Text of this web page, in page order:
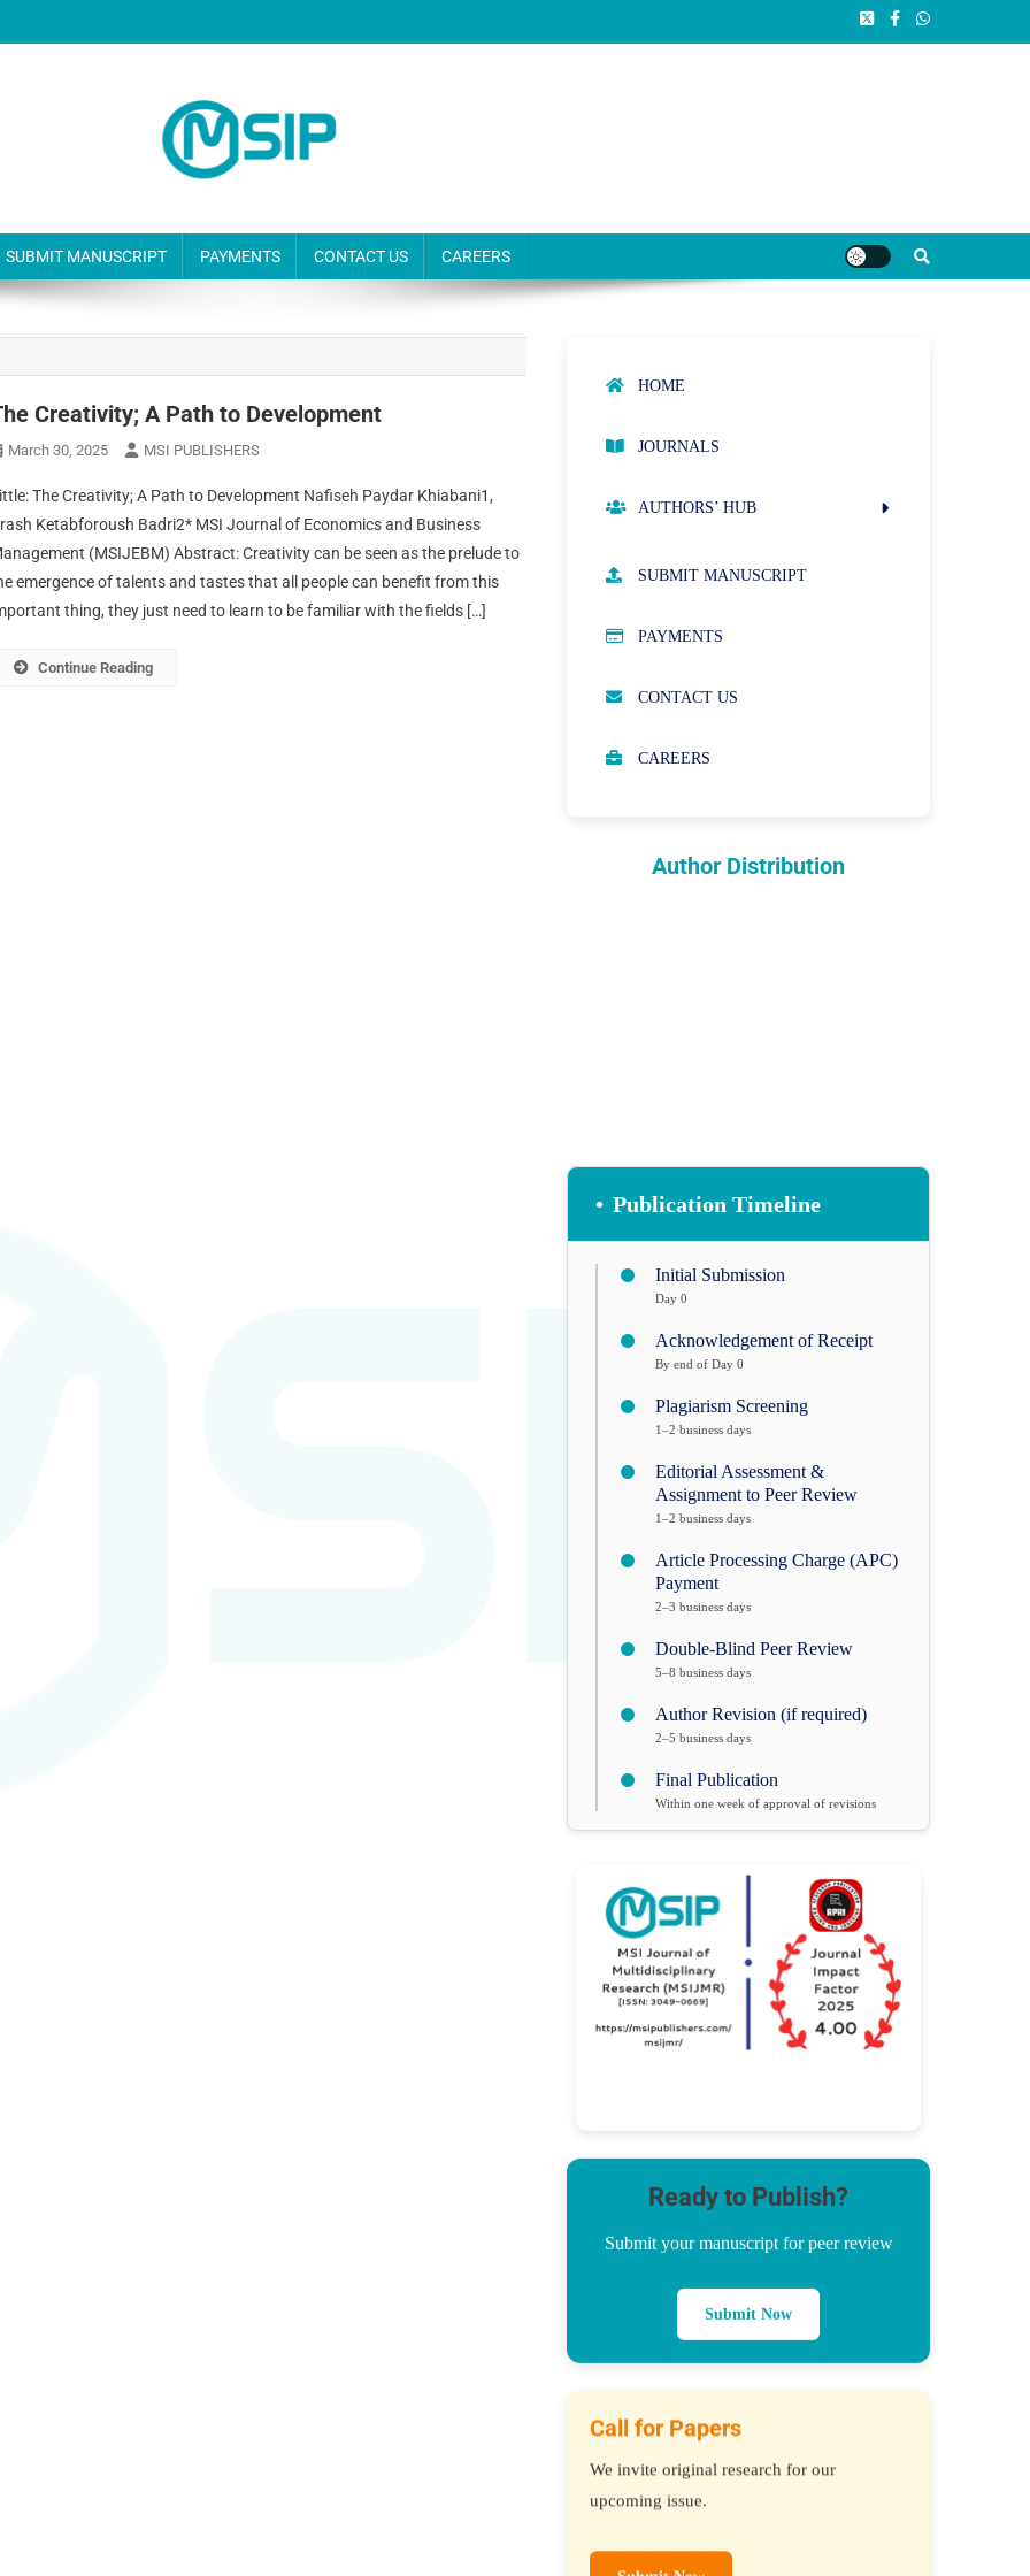
SUBMIT MANUSCRIPT PAYMENTS CONTACT US CAREERS
Creativity; A Path to Development
March 30, 2025 MSI PUBLISHERS
The Creativity; A Path to Development Nafiseh Paydar Khiabani1,
Ketabforoush Badri2* MSI Journal of Economics and Business
(MSIJEBM) Abstract: Creativity can be seen as the prelude to
emergence of talents and tastes that all people can benefit from this
thing, they just need to learn to be familiar with the fields […]
Continue Reading
HOME
JOURNALS
AUTHORS’ HUB
POLICY
SUBMIT MANUSCRIPT
PAYMENTS
CONTACT US
CAREERS
Author Distribution
• Publication Timeline
Initial Submission
Day 0
Acknowledgement of Receipt
By end of Day 0
Plagiarism Screening
1–2 business days
Editorial Assessment &
Assignment to Peer Review
1–2 business days
Article Processing Charge (APC)
Payment
2–3 business days
Double-Blind Peer Review
5–8 business days
Author Revision (if required)
2–5 business days
Final Publication
Within one week of approval of revisions
Ready to Publish?
Submit your manuscript for peer review
Submit Now
Call for Papers
We invite original research for our
upcoming issue.